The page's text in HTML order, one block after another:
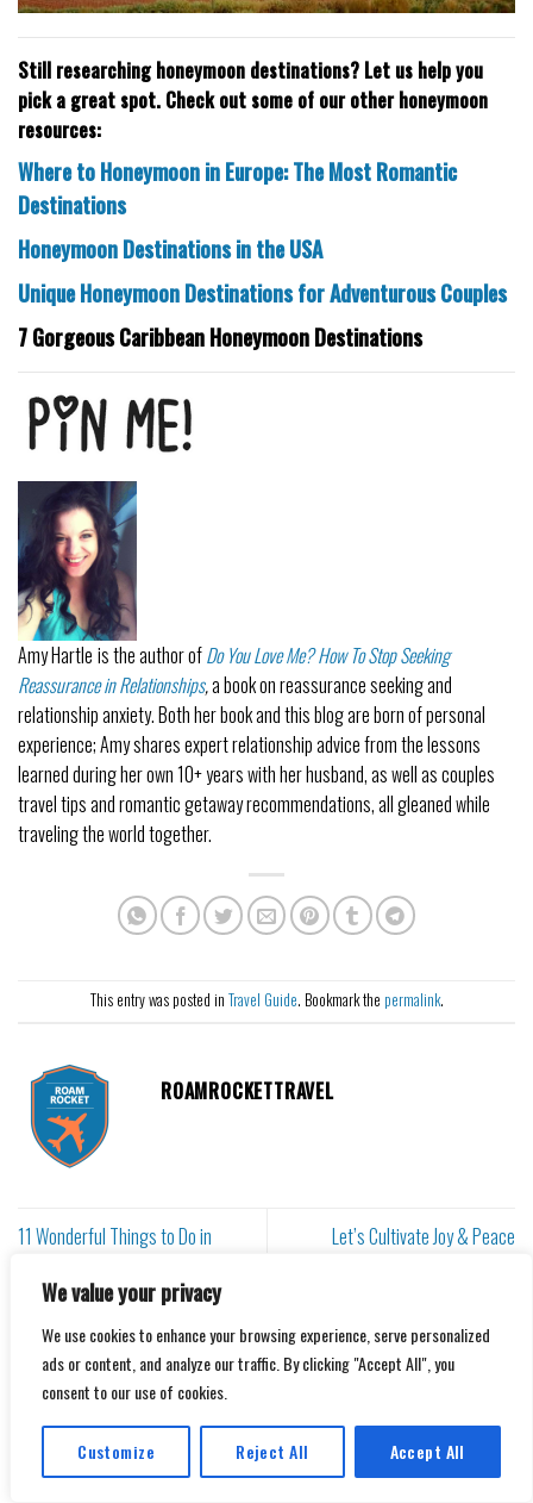
We value your privacy
We use cookies to enhance your browsing experience, serve personalized
ads or content, and analyze our traffic. By clicking "Accept All", you
consent to our use of cookies.
Customize Reject All Accept All
Still researching honeymoon destinations? Let us help you
pick a great spot. Check out some of our other honeymoon
resources:
Where to Honeymoon in Europe: The Most Romantic
Destinations
Honeymoon Destinations in the USA
Unique Honeymoon Destinations for Adventurous Couples
7 Gorgeous Caribbean Honeymoon Destinations
Amy Hartle is the author ofDo You Love Me? How To Stop Seeking
Reassurance in Relationships,a book on reassurance seeking and
relationship anxiety. Both her book and this blog are born of personal
experience; Amy shares expert relationship advice from the lessons
learned during her own 10+ years with her husband, as well as couples
travel tips and romantic getaway recommendations, all gleaned while
traveling the world together.
This entry was posted in Travel Guide. Bookmark the permalink.
ROAMROCKETTRAVEL
11 Wonderful Things to Do in
Let’s Cultivate Joy & Peace
Leave a Reply
marked
*
Comment*
Translate »